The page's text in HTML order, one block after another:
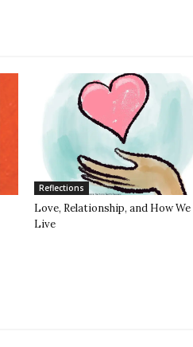
Reflections
Love, Relationship, and How We
Live